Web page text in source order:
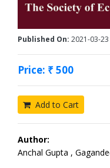
Published On: 2021-03-
Price: ₹ 500
Add to Cart
Author:
Anchal Gupta ,